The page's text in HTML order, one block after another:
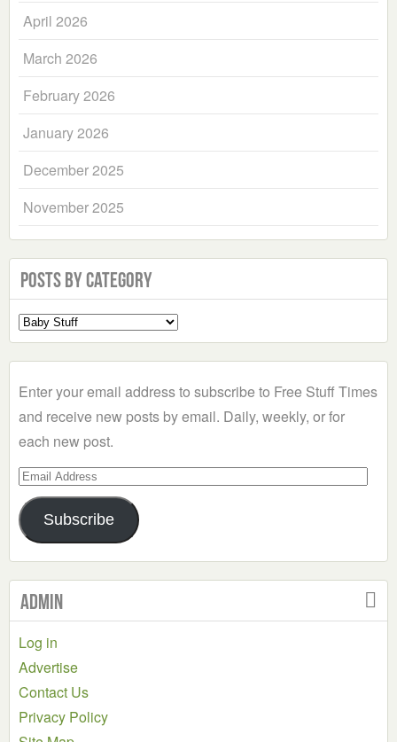
April 2026
March 2026
February 2026
January 2026
December 2025
November 2025
Posts by Category
Select
a
Enter your email address to subscribe to Free Stuff Times
and receive new posts by email. Daily, weekly, or for
each new post.
Email
Address
Subscribe
Admin
Log in
Advertise
Contact Us
Privacy Policy